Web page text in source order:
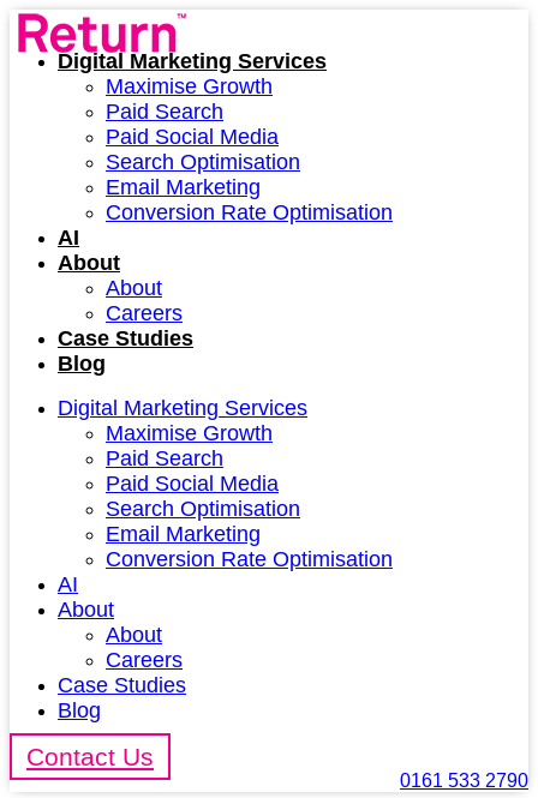
Digital Marketing Services
Maximise Growth
Paid Search
Paid Social Media
Search Optimisation
Email Marketing
Conversion Rate Optimisation
AI
About
About
Careers
Case Studies
Blog
Digital Marketing Services
Maximise Growth
Paid Search
Paid Social Media
Search Optimisation
Email Marketing
Conversion Rate Optimisation
AI
About
About
Careers
Case Studies
Blog
Contact Us
0161 533 2790